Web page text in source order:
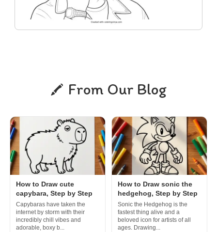
From Our Blog
How to Draw cute
capybara, Step by Step
Capybaras have taken the
internet by storm with their
incredibly chill vibes and
adorable, boxy b...
How to Draw sonic the
hedgehog, Step by Step
Sonic the Hedgehog is the
fastest thing alive and a
beloved icon for artists of all
ages. Drawing...